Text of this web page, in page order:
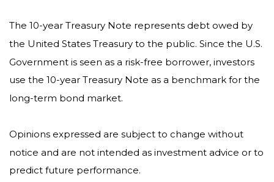
The 10-year Treasury Note represents debt owed by
the United States Treasury to the public. Since the U.S.
Government is seen as a risk-free borrower, investors
use the 10-year Treasury Note as a benchmark for the
long-term bond market.
Opinions expressed are subject to change without
notice and are not intended as investment advice or to
predict future performance.